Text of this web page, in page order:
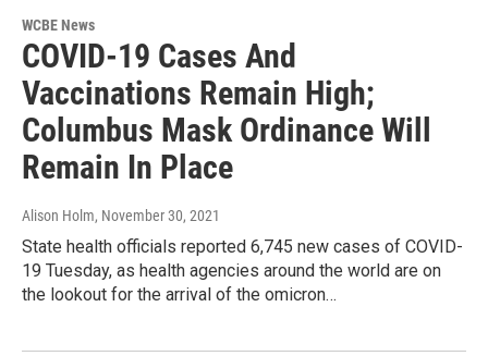
WCBE News
COVID-19 Cases And
Vaccinations Remain High;
Columbus Mask Ordinance Will
Remain In Place
Alison Holm, November 30, 2021
State health officials reported 6,745 new cases of COVID-
19 Tuesday, as health agencies around the world are on
the lookout for the arrival of the omicron…